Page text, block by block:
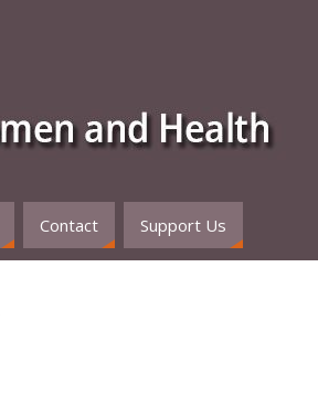
Contact Support Us